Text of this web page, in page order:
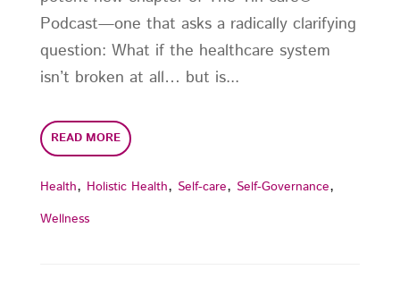
Health, Holistic Health, Self-care, Self-Governance,
Wellness
Podcast—one that asks a radically clarifying
question: What if the healthcare system
isn’t broken at all… but is...
READ MORE